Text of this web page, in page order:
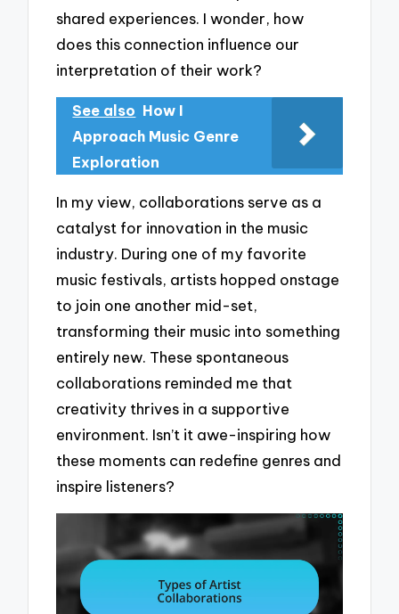
shared experiences. I wonder, how
does this connection influence our
interpretation of their work?
See also How I
Approach Music Genre
Exploration
In my view, collaborations serve as a
catalyst for innovation in the music
industry. During one of my favorite
music festivals, artists hopped onstage
to join one another mid-set,
transforming their music into something
entirely new. These spontaneous
collaborations reminded me that
creativity thrives in a supportive
environment. Isn’t it awe-inspiring how
these moments can redefine genres and
inspire listeners?